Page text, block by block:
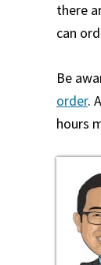
there
can
Be
order.
hours